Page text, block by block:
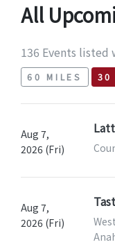
All
136 Events
60 MILES 30
Aug 7,
2026 (Fri)
Aug 7,
2026 (Fri)